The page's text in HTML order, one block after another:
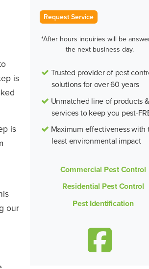
is
is
our
Request Service
*After hours inquiries will be
the next business day.
Trusted provider of pest
solutions for over 60 years
Unmatched line of products &
services to keep you pest-
Maximum effectiveness with
least environmental impact
Commercial Pest Control
Residential Pest Control
Pest Identification